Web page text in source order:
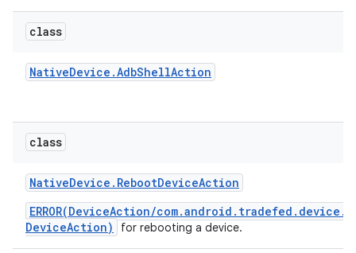
class
NativeDevice .AdbShellAction
class
NativeDevice . RebootDeviceAction
ERROR(DeviceAction/
DeviceAction)
for rebooting a device.